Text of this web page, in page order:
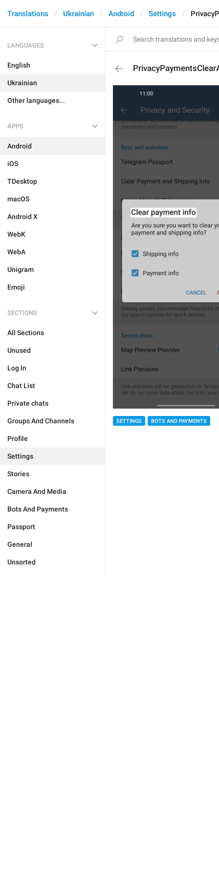
Translations Ukrainian Android Settings
LANGUAGES
English
Ukrainian
Other languages...
APPS
Android
iOS
TDesktop
macOS
Android X
WebK
WebA
Unigram
Emoji
SECTIONS
All Sections
Unused
Log In
Chat List
Private chats
Groups And Channels
Profile
Settings
Stories
Camera And Media
Bots And Payments
Passport
General
Unsorted
SETTINGS BOTS AND PAYMENTS